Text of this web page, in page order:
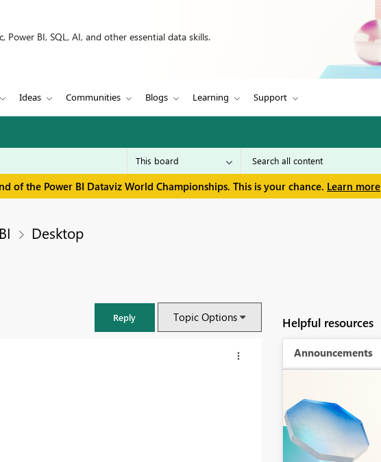
BI, SQL, AI, and other essential data skills.
Ideas Communities Blogs Learning Support
of the Power BI Dataviz World Championships. This is your chance. Learn more
Desktop
Reply Topic Options Helpful resources
Announcements